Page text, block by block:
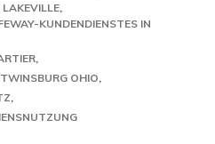
KUNDENDIENSTES IN
OHIO